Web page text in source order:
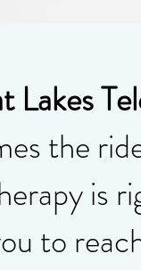
Lakes
the
is
to